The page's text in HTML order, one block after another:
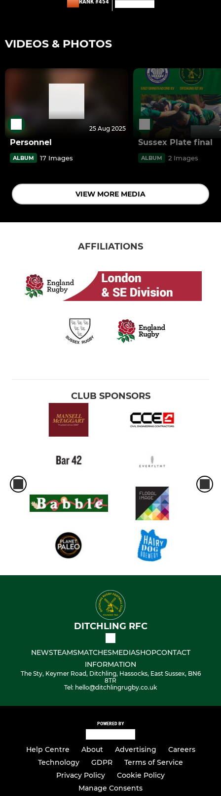
VIDEOS & PHOTOS
25 Aug 2025
Personnel
ALBUM 17 Images
Sussex Plate final
ALBUM 2 Images
VIEW MORE MEDIA
AFFILIATIONS
CLUB SPONSORS
DITCHLING RFC
NEWSTEAMSMATCHESMEDIASHOPCONTACT
INFORMATION
The Sty, Keymer Road, Ditchling, Hassocks, East Sussex, BN6
8TR
Tel: hello@ditchlingrugby.co.uk
POWERED BY
Help Centre About Advertising
Careers
Technology
GDPR
Terms of Service
Privacy Policy
Cookie Policy
Manage Consents